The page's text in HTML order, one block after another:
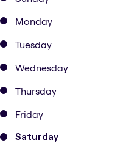
Monday
Tuesday
Wednesday
Thursday
Friday
Saturday